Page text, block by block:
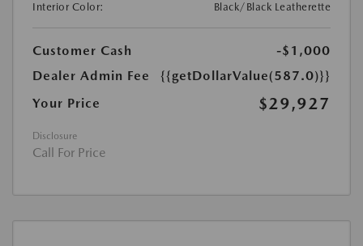
Interior Color:
Black/Black Leatherette
Customer Cash
-$1,000
Dealer Admin Fee
{{getDollarValue(587.0)}}
Your Price
$29,927
Disclosure
Call For Price